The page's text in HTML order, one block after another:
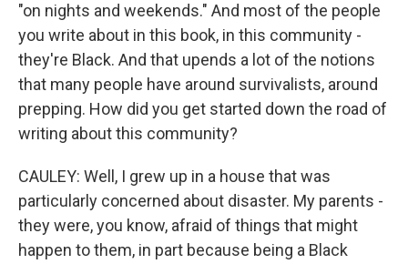
"on nights and weekends." And most of the people
you write about in this book, in this community -
they're Black. And that upends a lot of the notions
that many people have around survivalists, around
prepping. How did you get started down the road of
writing about this community?
CAULEY: Well, I grew up in a house that was
particularly concerned about disaster. My parents -
they were, you know, afraid of things that might
happen to them, in part because being a Black